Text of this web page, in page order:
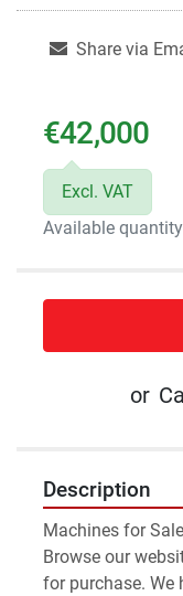
Share via
€42,000
Excl. VAT
Available
or Call
Description
Machines for Sale
Browse our
for purchase. We